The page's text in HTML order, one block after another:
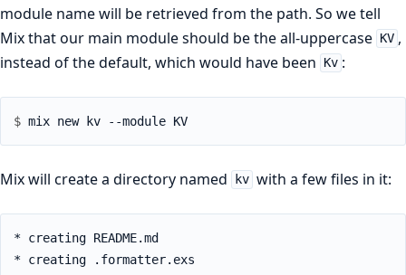
module name will be retrieved from the path. So we tell
Mix that our main module should be the all-uppercase
KV ,
instead of the default, which would have been
Kv :
$
Mix will create a directory named kv with a few files in it:
* creating README.md
* creating .formatter.exs